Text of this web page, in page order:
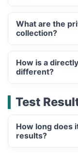
What are the
collection?
How is a
different?
Test
How long does
results?